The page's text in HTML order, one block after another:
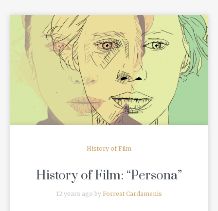
READ MORE
History of Film
History of Film: “Persona”
12 years ago by Forrest Cardamenis